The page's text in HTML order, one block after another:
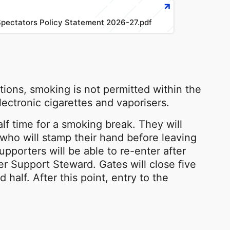
Policy Statement 2026-27.pdf
smoking is not permitted within the
cigarettes and vaporisers.
time for a smoking break. They will
will stamp their hand before leaving
will be able to re-enter after
Support Steward. Gates will close five
half. After this point, entry to the